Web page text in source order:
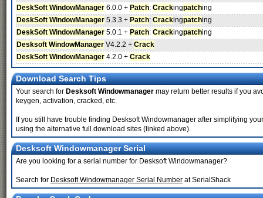
DeskSoft WindowManager 6.0.0 + Patch: Crackingpatching
DeskSoft WindowManager 5.3.3 + Patch: Crackingpatching
DeskSoft WindowManager 5.0.1 + Patch: Crackingpatching
Desksoft WindowManager V4.2.2 + Crack
DeskSoft WindowManager 4.2.0 + Crack
Download Search Tips
Your search for Desksoft Windowmanager may return better results if you
keygen, activation, cracked, etc.
If you still have trouble finding Desksoft Windowmanager after simplifying
using the alternative full download sites (linked above).
Desksoft Windowmanager Serial
Are you looking for a serial number for Desksoft Windowmanager?
Search for Desksoft Windowmanager Serial Number at SerialShack